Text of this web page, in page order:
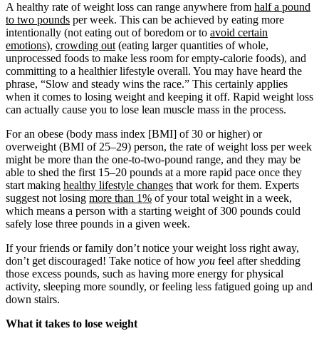
A healthy rate of weight loss can range anywhere from half a pound
to two pounds per week. This can be achieved by eating more
intentionally (not eating out of boredom or to avoid certain
emotions), crowding out (eating larger quantities of whole,
unprocessed foods to make less room for empty-calorie foods), and
committing to a healthier lifestyle overall. You may have heard the
phrase, “Slow and steady wins the race.” This certainly applies
when it comes to losing weight and keeping it off. Rapid weight loss
can actually cause you to lose lean muscle mass in the process.
For an obese (body mass index [BMI] of 30 or higher) or
overweight (BMI of 25–29) person, the rate of weight loss per week
might be more than the one-to-two-pound range, and they may be
able to shed the first 15–20 pounds at a more rapid pace once they
start making healthy lifestyle changes that work for them. Experts
suggest not losing more than 1% of your total weight in a week,
which means a person with a starting weight of 300 pounds could
safely lose three pounds in a given week.
If your friends or family don’t notice your weight loss right away,
don’t get discouraged! Take notice of how you feel after shedding
those excess pounds, such as having more energy for physical
activity, sleeping more soundly, or feeling less fatigued going up and
down stairs.
What it takes to lose weight